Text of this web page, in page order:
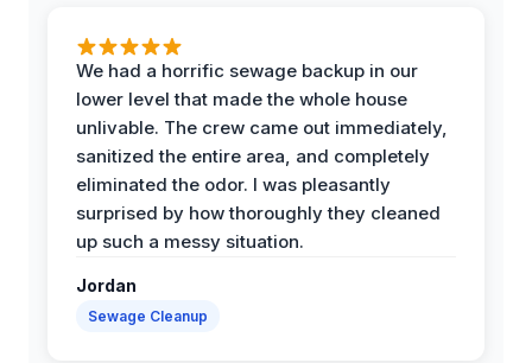
We had a horrific sewage backup in our
lower level that made the whole house
unlivable. The crew came out immediately,
sanitized the entire area, and completely
eliminated the odor. I was pleasantly
surprised by how thoroughly they cleaned
up such a messy situation.
Jordan
Sewage Cleanup